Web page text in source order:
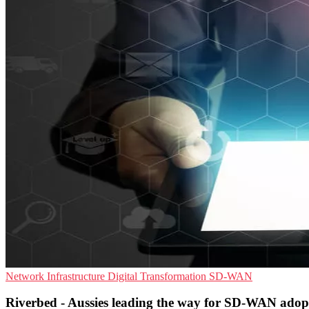
Network Infrastructure Digital Transformation SD-WAN
Riverbed - Aussies leading the way for SD-WAN